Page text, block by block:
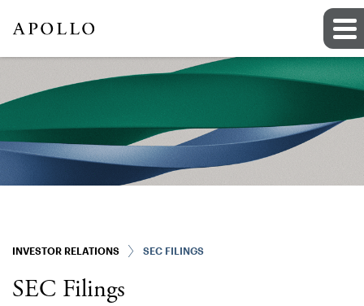
INVESTOR RELATIONS SEC FILINGS
SEC Filings